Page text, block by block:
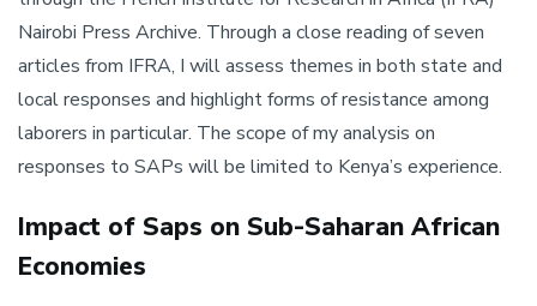
Nairobi Press Archive. Through a close reading of seven
articles from IFRA, I will assess themes in both state and
local responses and highlight forms of resistance among
laborers in particular. The scope of my analysis on
responses to SAPs will be limited to Kenya’s experience.
Impact of Saps on Sub-Saharan African
Economies